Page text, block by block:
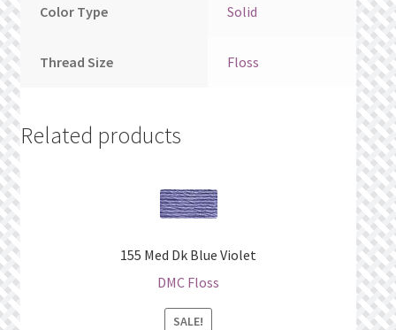
Color Type Solid
Thread Size Floss
Related products
155 Med Dk Blue Violet
DMC Floss
SALE!